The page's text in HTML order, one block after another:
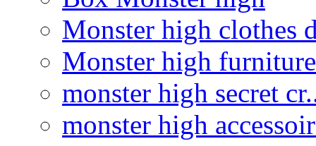
Monster high clothes
Monster high furniture
monster high secret
monster high